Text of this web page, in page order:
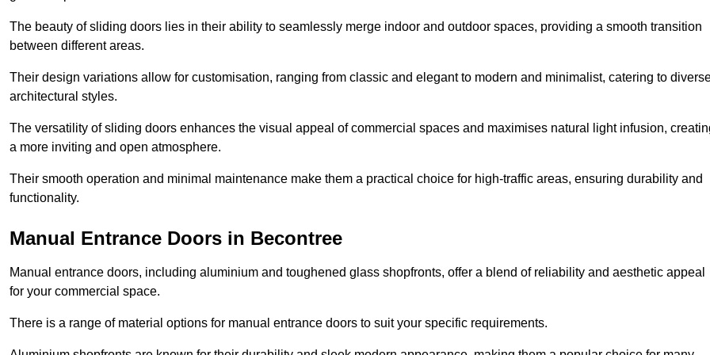
The beauty of sliding doors lies in their ability to seamlessly merge indoor and outdoor spaces, providing a smooth transition
between different areas.
Their design variations allow for customisation, ranging from classic and elegant to modern and minimalist, catering to
architectural styles.
The versatility of sliding doors enhances the visual appeal of commercial spaces and maximises natural light infusion,
a more inviting and open atmosphere.
Their smooth operation and minimal maintenance make them a practical choice for high-traffic areas, ensuring durability and
functionality.
Manual Entrance Doors in Becontree
Manual entrance doors, including aluminium and toughened glass shopfronts, offer a blend of reliability and aesthetic appeal
for your commercial space.
There is a range of material options for manual entrance doors to suit your specific requirements.